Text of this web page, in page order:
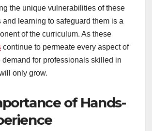
the unique vulnerabilities of these
learning to safeguard them is a
of the curriculum. As these
continue to permeate every aspect of
demand for professionals skilled in
only grow.
of Hands-